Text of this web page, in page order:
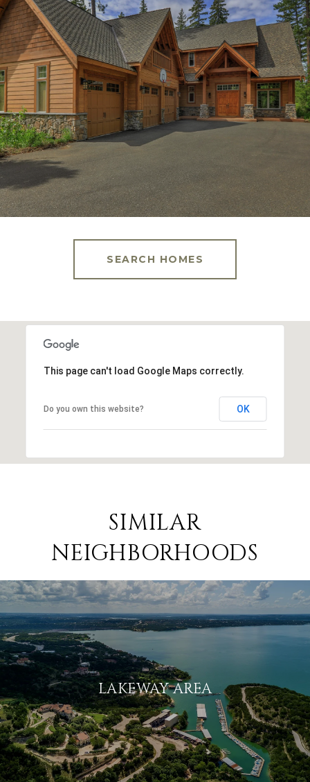
SEARCH HOMES
This page can't load Google Maps correctly.
Do you own this website? OK
SIMILAR
NEIGHBORHOODS
LAKEWAY AREA